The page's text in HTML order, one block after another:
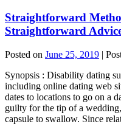
Straightforward
Straightforward
Posted on June 25, 2019 |
Synopsis : Disability dating
including online dating web
dates to locations to go on a
guilty for the tip of a
capsule to swallow. Since